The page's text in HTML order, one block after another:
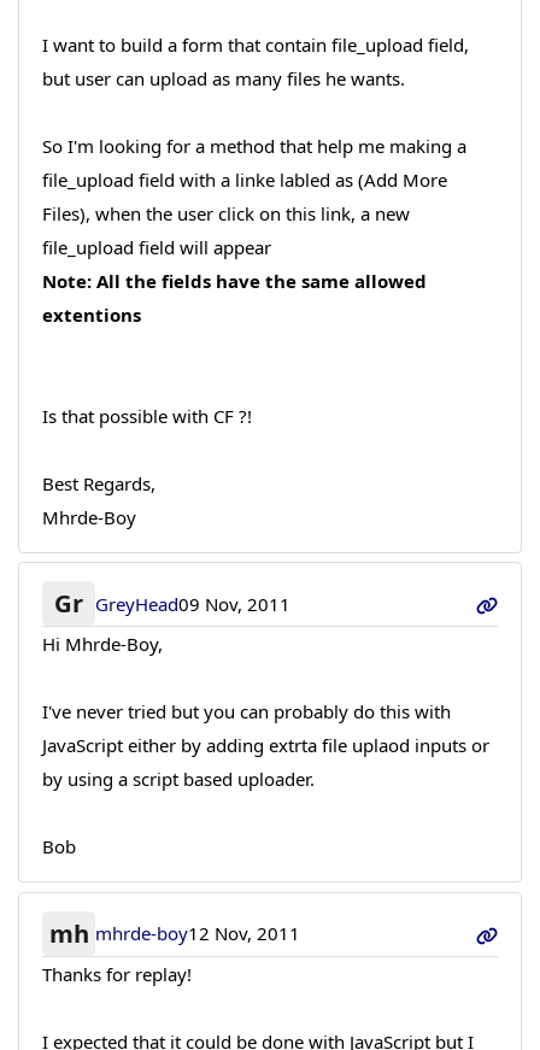
I want to build a form that contain file_upload field,
but user can upload as many files he wants.
So I'm looking for a method that help me making a
file_upload field with a linke labled as (Add More
Files), when the user click on this link, a new
file_upload field will appear
Note: All the fields have the same allowed
extentions
Is that possible with CF ?!
Best Regards,
Mhrde-Boy
Gr GreyHead09 Nov, 2011
Hi Mhrde-Boy,
I've never tried but you can probably do this with
JavaScript either by adding extrta file uplaod inputs or
by using a script based uploader.
Bob
mh mhrde-boy12 Nov, 2011
Thanks for replay!
I expected that it could be done with JavaScript but I